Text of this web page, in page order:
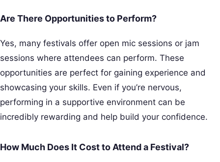
Are There Opportunities to Perform?
Yes, many festivals offer open mic sessions or jam
sessions where attendees can perform. These
opportunities are perfect for gaining experience and
showcasing your skills. Even if you’re nervous,
performing in a supportive environment can be
incredibly rewarding and help build your confidence.
How Much Does It Cost to Attend a Festival?